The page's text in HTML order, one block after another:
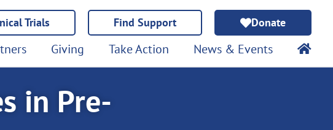
Trials Find Support Donate
Giving Take Action News & Events
in Pre-